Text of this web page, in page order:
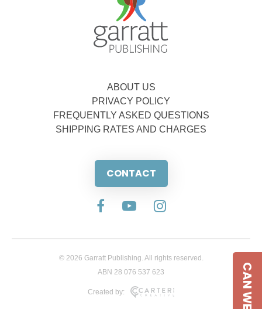
ABOUT US
PRIVACY POLICY
FREQUENTLY ASKED QUESTIONS
SHIPPING RATES AND CHARGES
CONTACT
© 2026 Garratt Publishing. All rights reserved.
ABN 28 076 537 623
Created by: